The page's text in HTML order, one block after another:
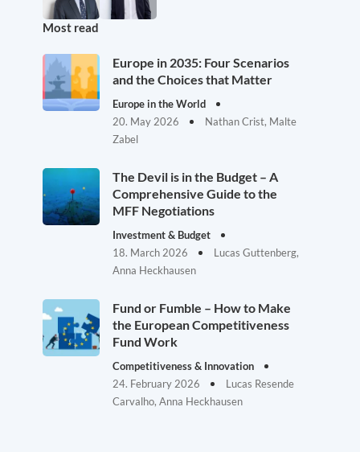
Most read
Europe in 2035: Four Scenarios
and the Choices that Matter
Europe in the World
20. May 2026
Nathan Crist, Malte
Zabel
The Devil is in the Budget – A
Comprehensive Guide to the
MFF Negotiations
Investment & Budget
18. March 2026
Lucas Guttenberg,
Anna Heckhausen
Fund or Fumble – How to Make
the European Competitiveness
Fund Work
Competitiveness & Innovation
24. February 2026
Lucas Resende
Carvalho, Anna Heckhausen